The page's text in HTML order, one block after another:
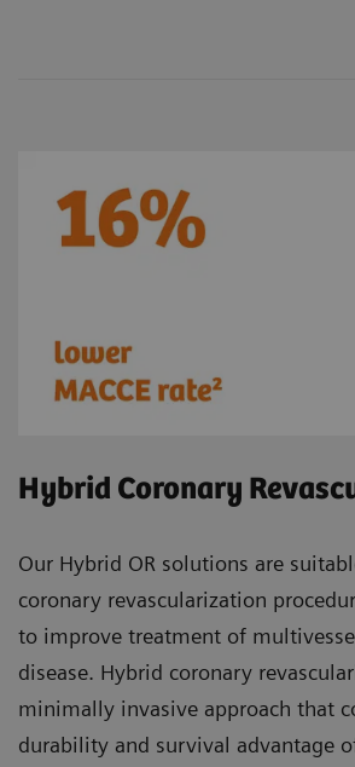
Hybrid Coronary
Our Hybrid OR solutions are
coronary revascularization
to improve treatment of
disease. Hybrid coronary
minimally invasive approach that
durability and survival advantage